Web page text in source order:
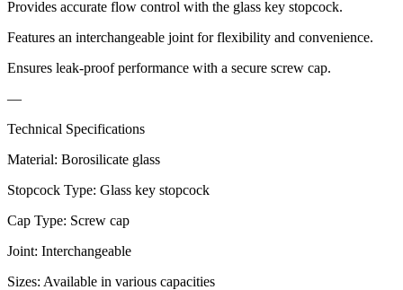
Provides accurate flow control with the glass key stopcock.
Features an interchangeable joint for flexibility and convenience.
Ensures leak-proof performance with a secure screw cap.
—
Technical Specifications
Material: Borosilicate glass
Stopcock Type: Glass key stopcock
Cap Type: Screw cap
Joint: Interchangeable
Sizes: Available in various capacities